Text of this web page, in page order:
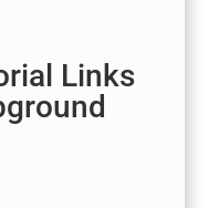
Links